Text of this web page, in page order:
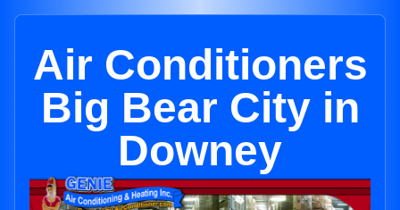
Air Conditioners
Big Bear City in
Downey